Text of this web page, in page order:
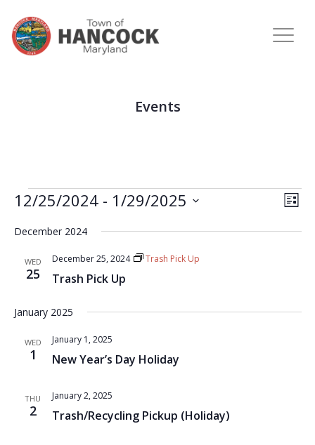
Events
LIST
12/25/2024 - 1/29/2025
December 2024
WED
25 Trash Pick Up
December 25, 2024 Trash Pick Up
January 2025
WED
1 New Year’s Day Holiday
January 1, 2025
THU
2 Trash/Recycling Pickup (Holiday)
January 2, 2025